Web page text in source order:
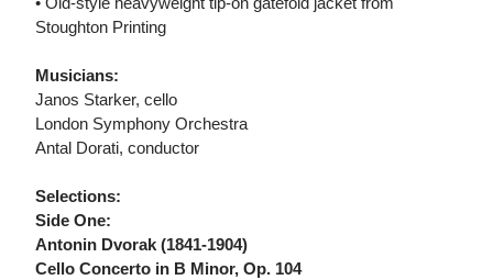
Stoughton Printing
Musicians:
Janos Starker, cello
London Symphony Orchestra
Antal Dorati, conductor
Selections:
Side One:
Antonin Dvorak (1841-1904)
Cello Concerto in B Minor, Op. 104